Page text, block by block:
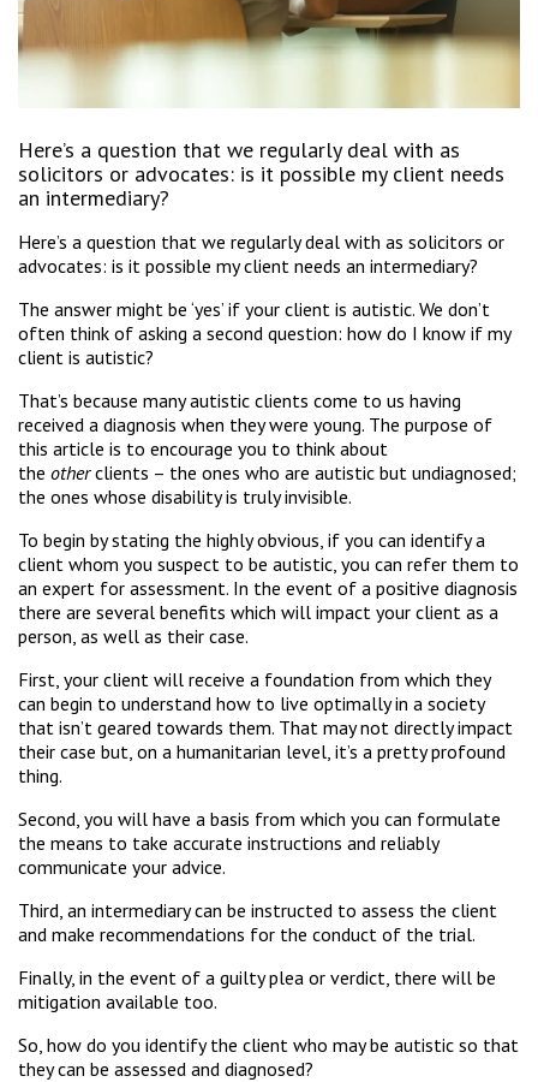
Here’s a question that we regularly deal with as
solicitors or advocates: is it possible my client needs
an intermediary?
Here’s a question that we regularly deal with as solicitors or
advocates: is it possible my client needs an intermediary?
The answer might be ‘yes’ if your client is autistic. We don’t
often think of asking a second question: how do I know if my
client is autistic?
That’s because many autistic clients come to us having
received a diagnosis when they were young. The purpose of
this article is to encourage you to think about
the otherclients – the ones who are autistic but undiagnosed;
the ones whose disability is truly invisible.
To begin by stating the highly obvious, if you can identify a
client whom you suspect to be autistic, you can refer them to
an expert for assessment. In the event of a positive diagnosis
there are several benefits which will impact your client as a
person, as well as their case.
First, your client will receive a foundation from which they
can begin to understand how to live optimally in a society
that isn’t geared towards them. That may not directly impact
their case but, on a humanitarian level, it’s a pretty profound
thing.
Second, you will have a basis from which you can formulate
the means to take accurate instructions and reliably
communicate your advice.
Third, an intermediary can be instructed to assess the client
and make recommendations for the conduct of the trial.
Finally, in the event of a guilty plea or verdict, there will be
mitigation available too.
So, how do you identify the client who may be autistic so that
they can be assessed and diagnosed?